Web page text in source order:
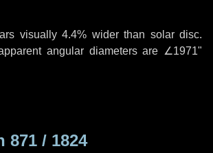
visually 4.4% wider than solar disc.
angular diameters are ∠1971"
871 / 1824